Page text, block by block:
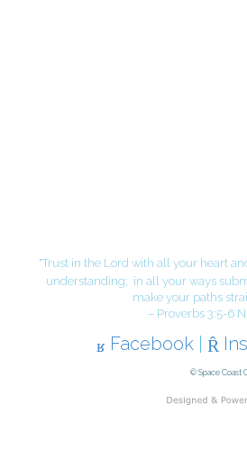
"Trust in the Lord with all your heart
understanding; in all your ways
make your paths
– Proverbs 3:5-6
Facebook
© Space Coast